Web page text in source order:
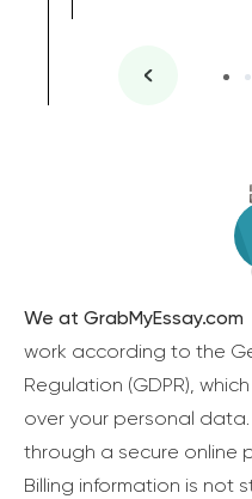
We at GrabMyEssay.com
work according to the
Regulation (GDPR),
over your personal
through a secure online
Billing information is not